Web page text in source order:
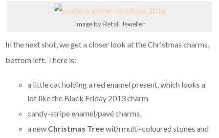
Image by Retail Jeweller
In the next shot, we get a closer look at the Christmas charms,
bottom left. There is:
a little cat holding a red enamel present, which looks a
lot like the Black Friday 2013 charm
candy-stripe enamel/pavé charms,
a new Christmas Treewith multi-coloured stones and